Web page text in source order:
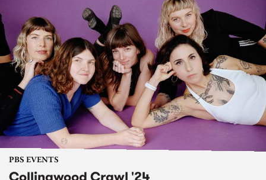
PBS EVENTS